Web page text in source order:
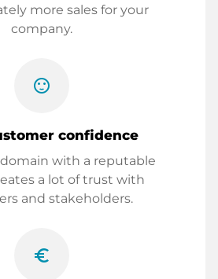
more sales for your
company.
sentiment_satisfied
confidence
with a reputable
a lot of trust with
and stakeholders.
euro_symbol